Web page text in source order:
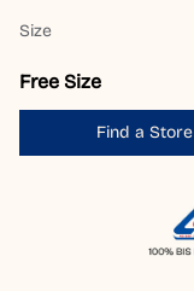
Size
Free Size
Find a Store